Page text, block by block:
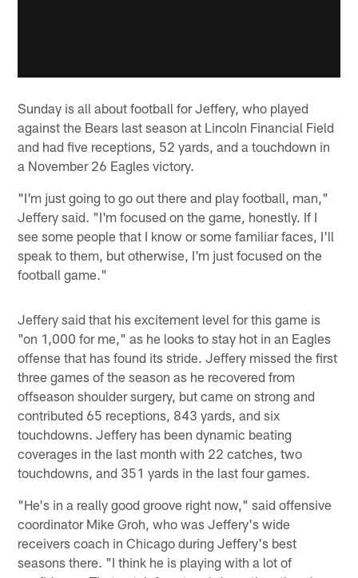
Sunday is all about football for Jeffery, who played
against the Bears last season at Lincoln Financial Field
and had five receptions, 52 yards, and a touchdown in
a November 26 Eagles victory.
"I'm just going to go out there and play football, man,"
Jeffery said. "I'm focused on the game, honestly. If I
see some people that I know or some familiar faces, I'll
speak to them, but otherwise, I'm just focused on the
football game."
Jeffery said that his excitement level for this game is
"on 1,000 for me," as he looks to stay hot in an Eagles
offense that has found its stride. Jeffery missed the first
three games of the season as he recovered from
offseason shoulder surgery, but came on strong and
contributed 65 receptions, 843 yards, and six
touchdowns. Jeffery has been dynamic beating
coverages in the last month with 22 catches, two
touchdowns, and 351 yards in the last four games.
"He's in a really good groove right now," said offensive
coordinator Mike Groh, who was Jeffery's wide
receivers coach in Chicago during Jeffery's best
seasons there. "I think he is playing with a lot of